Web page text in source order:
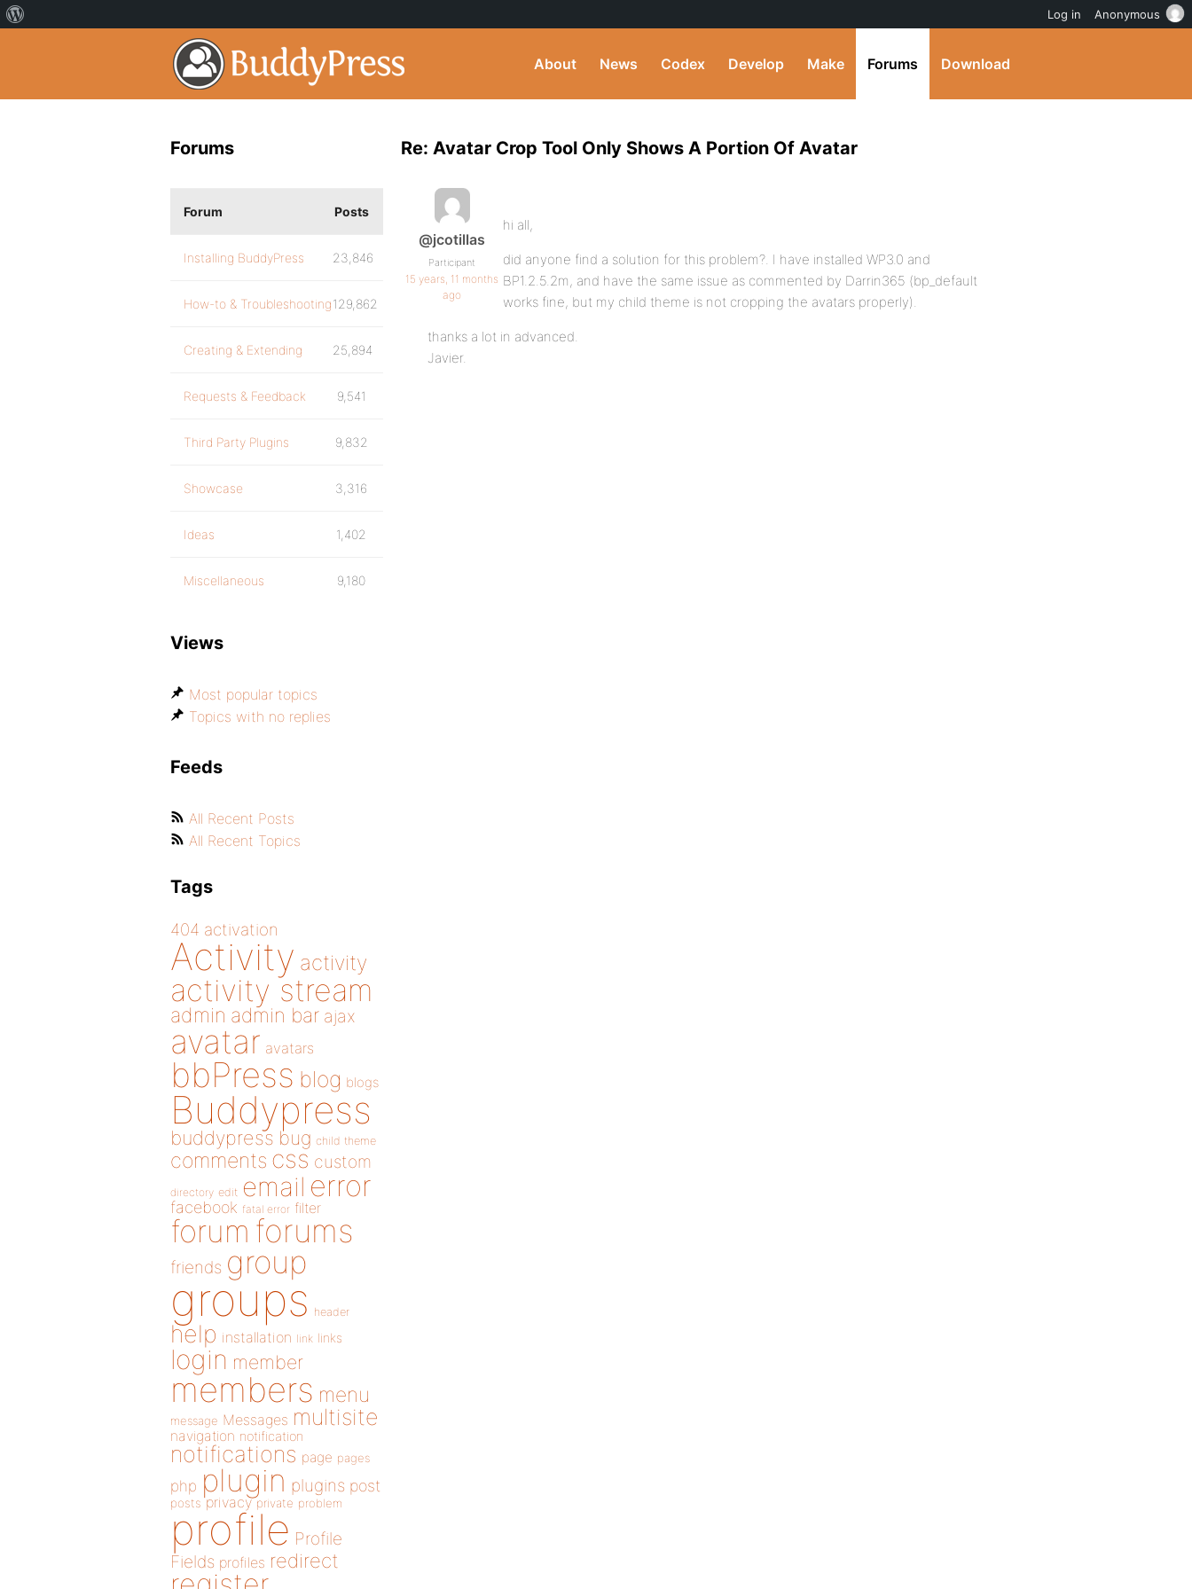
About News Codex Develop Make Forums Download
Re: Avatar Crop Tool Only Shows A Portion Of Avatar
@jcotillas
Participant
15 years, 11 months
ago
hi all,
did anyone find a solution for this problem?. I have installed WP3.0 and
BP1.2.5.2m, and have the same issue as commented by Darrin365 (bp_default
works fine, but my child theme is not cropping the avatars properly).
thanks a lot in advanced.
Javier.
Forums
Forum Posts
Installing BuddyPress 23,846
How-to & Troubleshooting129,862
Creating & Extending 25,894
Requests & Feedback 9,541
Third Party Plugins 9,832
Showcase 3,316
Ideas 1,402
Miscellaneous 9,180
Views
Most popular topics
Topics with no replies
Feeds
All Recent Posts
All Recent Topics
Tags
404 activation
Activity activity
activity stream
admin admin bar ajax
avatar avatars
bbPress blog blogs
Buddypress
buddypress bug child theme
comments css custom
directory edit email error
facebook fatal error filter
forum forums
friends group
groups header
help installation link links
login member
members menu
message Messages multisite
navigation notification
notifications page pages
php plugin plugins post
posts privacy private problem
profile Profile
Fields profiles redirect
Log in Anonymous